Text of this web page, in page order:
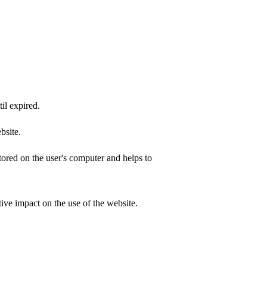
expired.
on the user's computer and helps to
impact on the use of the website.